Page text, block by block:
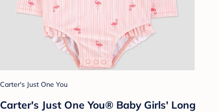
Carter's Just One You
Carter's Just One You®️ Baby Girls' Long